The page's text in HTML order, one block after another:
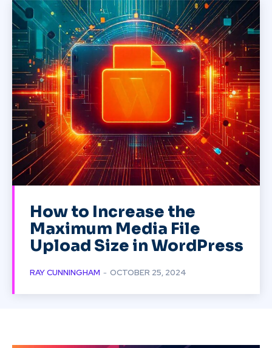
How to Increase the
Maximum Media File
Upload Size in WordPress
RAY CUNNINGHAM - OCTOBER 25, 2024